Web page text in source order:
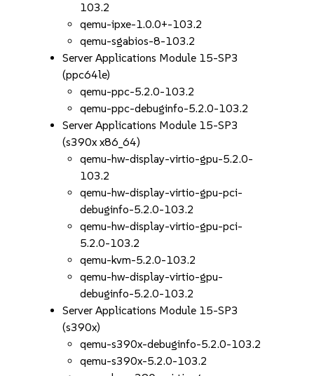
103.2
qemu-ipxe-1.0.0+-103.2
qemu-sgabios-8-103.2
Server Applications Module 15-SP3
(ppc64le)
qemu-ppc-5.2.0-103.2
qemu-ppc-debuginfo-5.2.0-103.2
Server Applications Module 15-SP3
(s390x x86_64)
qemu-hw-display-virtio-gpu-5.2.0-
103.2
qemu-hw-display-virtio-gpu-pci-
debuginfo-5.2.0-103.2
qemu-hw-display-virtio-gpu-pci-
5.2.0-103.2
qemu-kvm-5.2.0-103.2
qemu-hw-display-virtio-gpu-
debuginfo-5.2.0-103.2
Server Applications Module 15-SP3
(s390x)
qemu-s390x-debuginfo-5.2.0-103.2
qemu-s390x-5.2.0-103.2